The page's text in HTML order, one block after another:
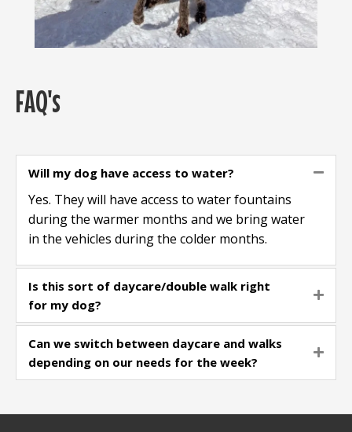
FAQ's
Will my dog have access to water?
Yes. They will have access to water fountains
during the warmer months and we bring water
in the vehicles during the colder months.
Is this sort of daycare/double walk right
for my dog?
Can we switch between daycare and walks
depending on our needs for the week?